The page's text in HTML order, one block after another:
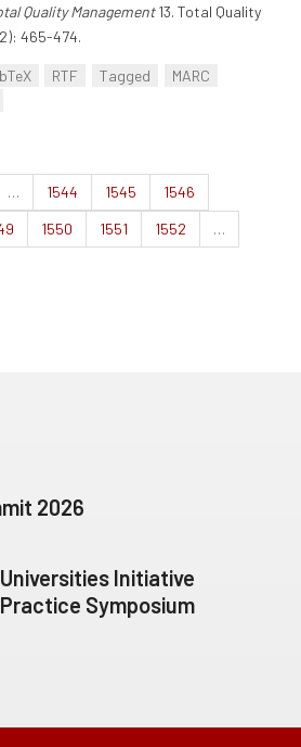
Quality Management13. Total Quality
465-474.
RTF Tagged
MARC
… 1544 1545
1546
1550 1551 1552
…
2026
Initiative
Symposium